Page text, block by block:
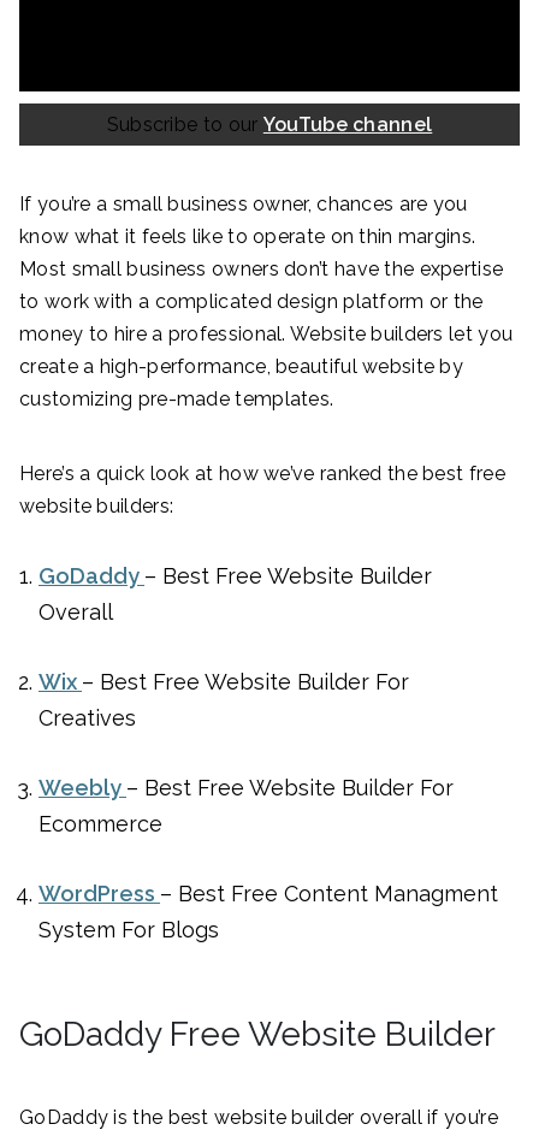
Subscribe to our YouTube channel
If you’re a small business owner, chances are you
know what it feels like to operate on thin margins.
Most small business owners don’t have the expertise
to work with a complicated design platform or the
money to hire a professional. Website builders let you
create a high-performance, beautiful website by
customizing pre-made templates.
Here’s a quick look at how we’ve ranked the best free
website builders:
GoDaddy – Best Free Website Builder
Overall
Wix – Best Free Website Builder For
Creatives
Weebly – Best Free Website Builder For
Ecommerce
WordPress – Best Free Content Managment
System For Blogs
GoDaddy Free Website Builder
GoDaddy is the best website builder overall if you’re